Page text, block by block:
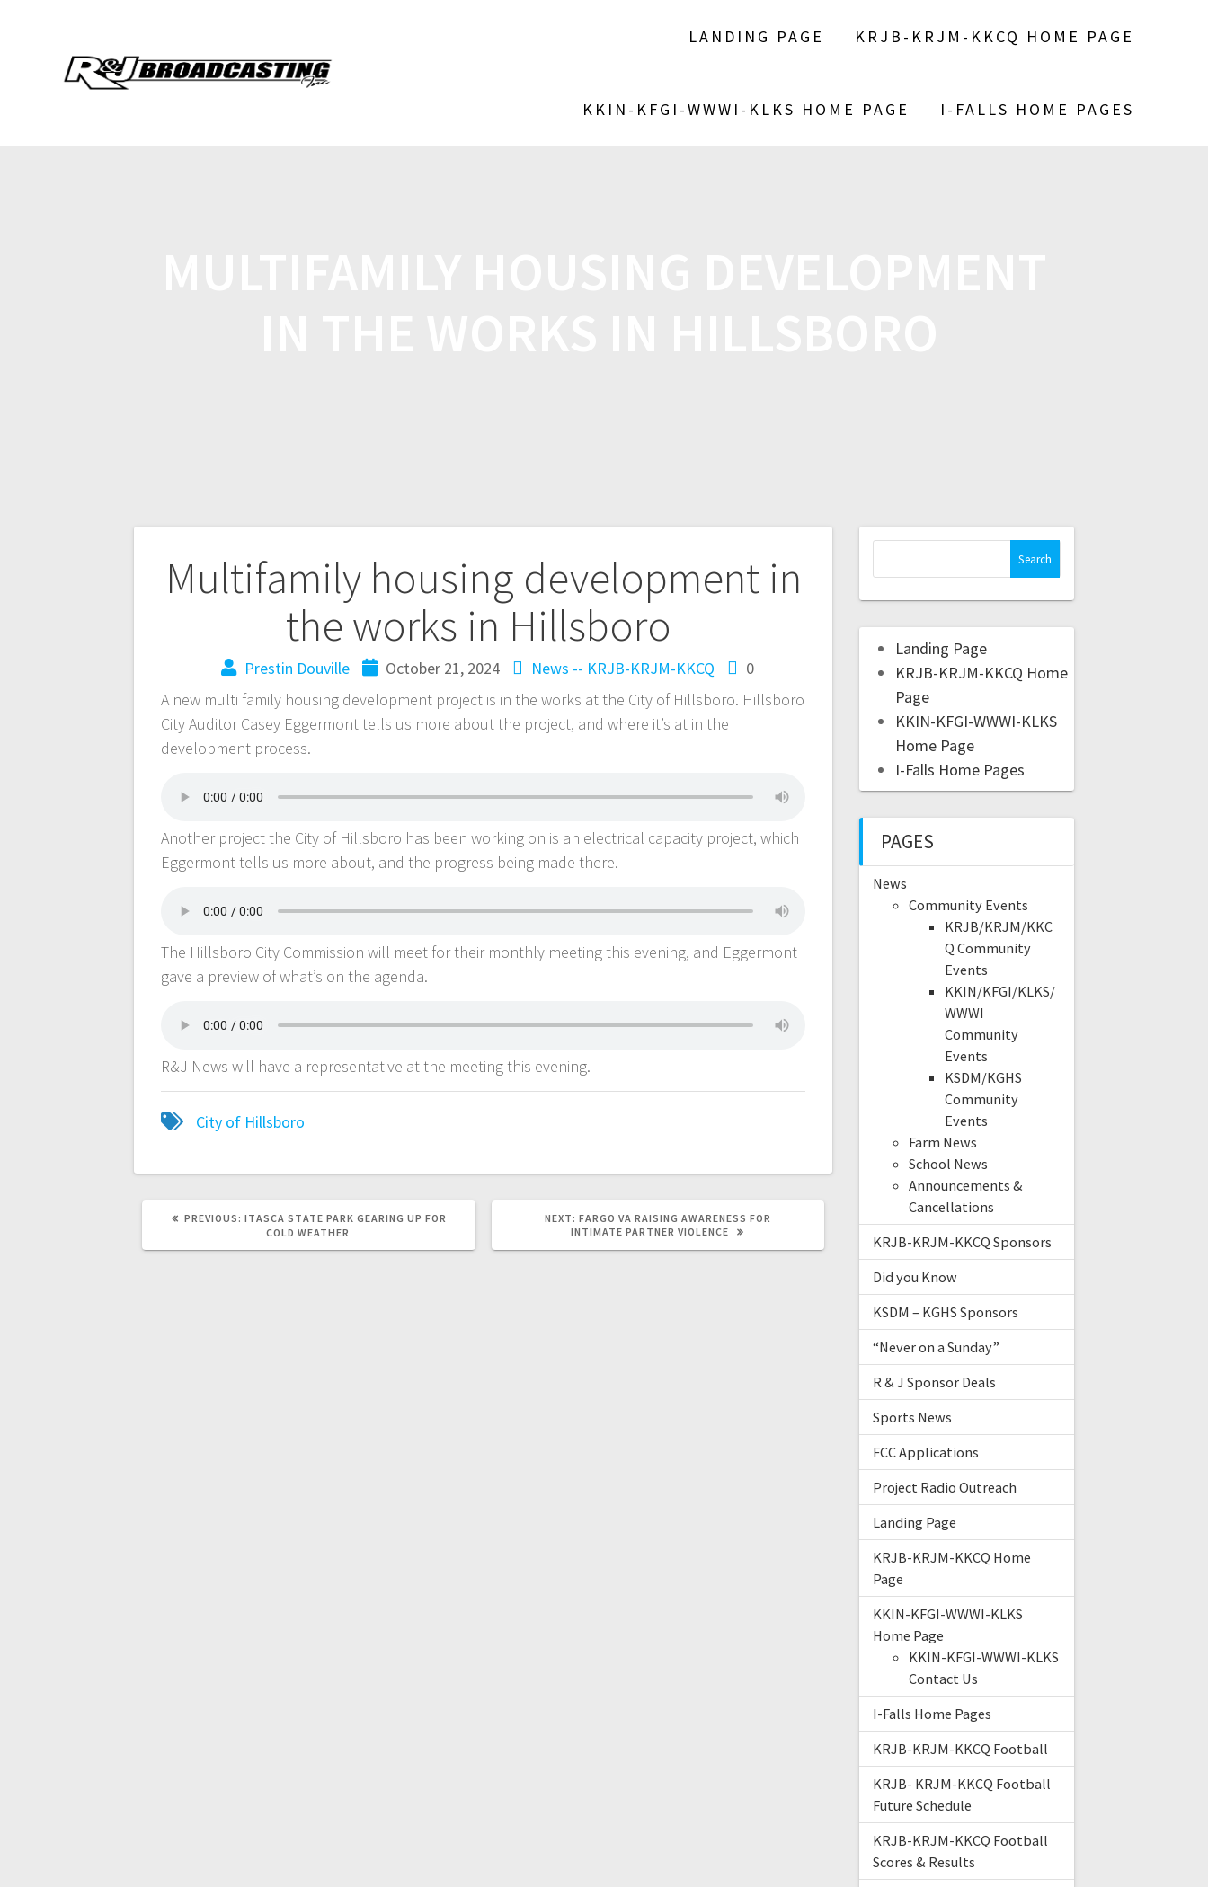
LANDING PAGE KRJB-KRJM-KKCQ HOME PAGE
KKIN-KFGI-WWWI-KLKS HOME PAGE I-FALLS HOME PAGES
Multifamily housing development in
the works in Hillsboro
Prestin Douville October 21, 2024 News -- KRJB-KRJM-KKCQ
0
A new multi family housing development project is in the works at the City of Hillsboro. Hillsboro
City Auditor Casey Eggermont tells us more about the project, and where it’s at in the
development process.
Another project the City of Hillsboro has been working on is an electrical capacity project, which
Eggermont tells us more about, and the progress being made there.
The Hillsboro City Commission will meet for their monthly meeting this evening, and Eggermont
gave a preview of what’s on the agenda.
R&J News will have a representative at the meeting this evening.
City of Hillsboro
PREVIOUS: ITASCA STATE PARK GEARING UP FOR
COLD WEATHER
NEXT: FARGO VA RAISING AWARENESS FOR
INTIMATE PARTNER VIOLENCE
Landing Page
KRJB-KRJM-KKCQ Home
Page
KKIN-KFGI-WWWI-KLKS
Home Page
I-Falls Home Pages
PAGES
News
Community Events
KRJB/KRJM/KKC
Q Community
Events
KKIN/KFGI/KLKS/
WWWI
Community
Events
KSDM/KGHS
Community
Events
Farm News
School News
Announcements &
Cancellations
KRJB-KRJM-KKCQ Sponsors
Did you Know
KSDM – KGHS Sponsors
“Never on a Sunday”
R & J Sponsor Deals
Sports News
FCC Applications
Project Radio Outreach
Landing Page
KRJB-KRJM-KKCQ Home
Page
KKIN-KFGI-WWWI-KLKS
Home Page
KKIN-KFGI-WWWI-KLKS
Contact Us
I-Falls Home Pages
KRJB-KRJM-KKCQ Football
KRJB- KRJM-KKCQ Football
Future Schedule
KRJB-KRJM-KKCQ Football
Scores & Results